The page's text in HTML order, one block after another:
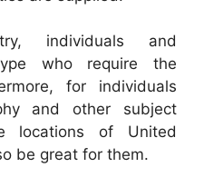
individuals and
who require the
for individuals
and other subject
locations of United
be great for them.